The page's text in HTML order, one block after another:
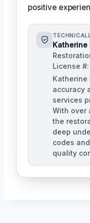
positive
Katherine
License #:
Katherine
accuracy
services
With over
the
deep
codes
quality